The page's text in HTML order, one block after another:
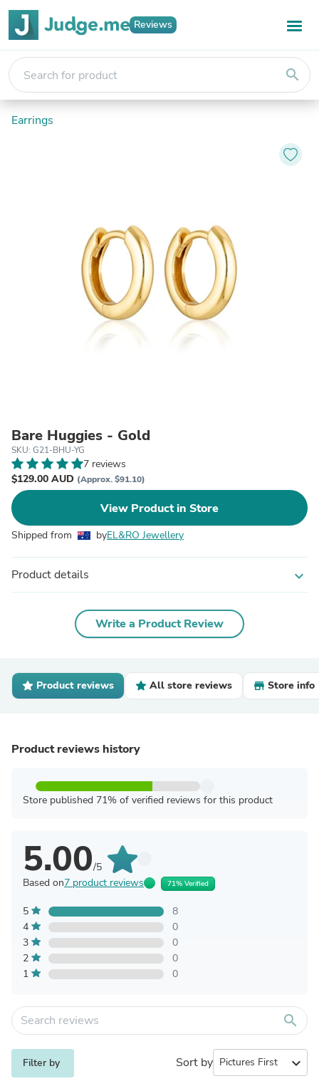
Reviews
search
Earrings
Bare Huggies - Gold
SKU: G21-BHU-YG
7 reviews
$129.00 AUD (Approx. $91.10)
View Product in Store
Shipped from byEL&RO Jewellery
Product details expand_more
Write a Product Review
Product reviews All store reviews Store info
Product reviews history
Store published 71% of verified reviews for this product
5.00/5
Based on7 product reviews 71% Verified
5
8
4
0
3
0
2
0
1
0
search
Filter by Sort by expand_more